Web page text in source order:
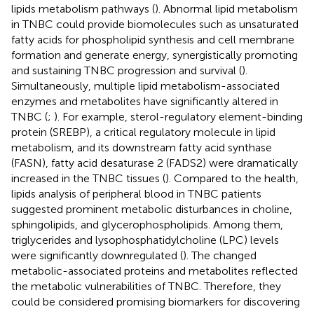
lipids metabolism pathways (). Abnormal lipid metabolism
in TNBC could provide biomolecules such as unsaturated
fatty acids for phospholipid synthesis and cell membrane
formation and generate energy, synergistically promoting
and sustaining TNBC progression and survival ().
Simultaneously, multiple lipid metabolism-associated
enzymes and metabolites have significantly altered in
TNBC (; ). For example, sterol-regulatory element-binding
protein (SREBP), a critical regulatory molecule in lipid
metabolism, and its downstream fatty acid synthase
(FASN), fatty acid desaturase 2 (FADS2) were dramatically
increased in the TNBC tissues (). Compared to the health,
lipids analysis of peripheral blood in TNBC patients
suggested prominent metabolic disturbances in choline,
sphingolipids, and glycerophospholipids. Among them,
triglycerides and lysophosphatidylcholine (LPC) levels
were significantly downregulated (). The changed
metabolic-associated proteins and metabolites reflected
the metabolic vulnerabilities of TNBC. Therefore, they
could be considered promising biomarkers for discovering